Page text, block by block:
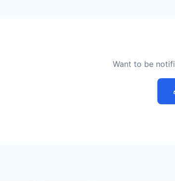
Want to be